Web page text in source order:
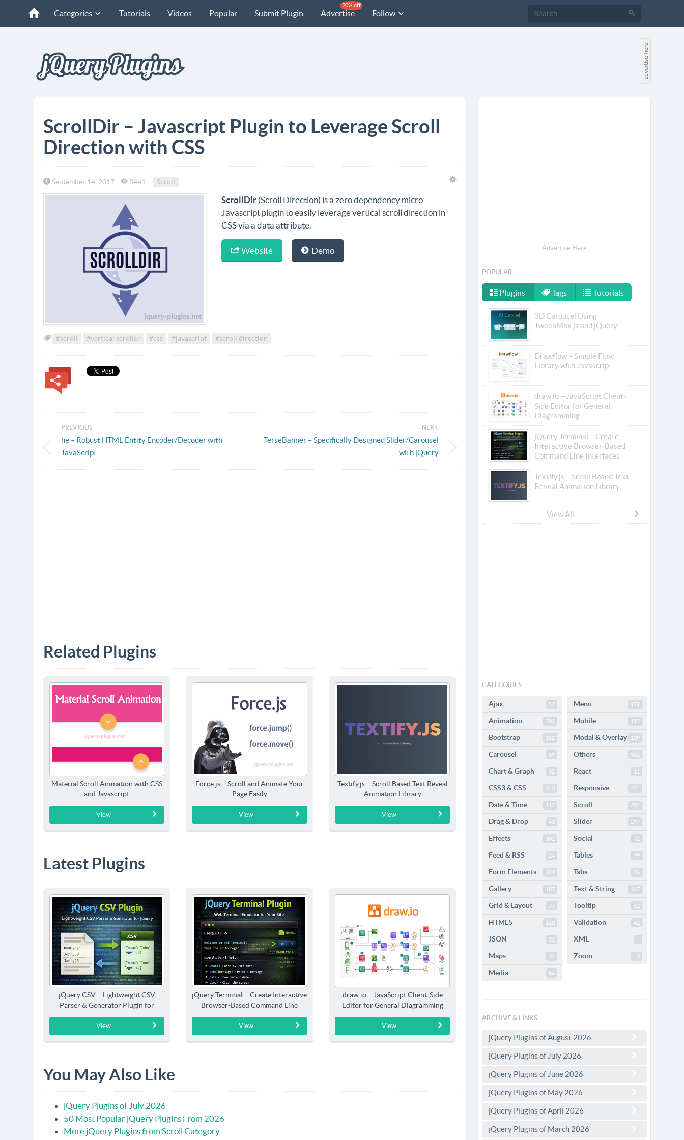
Categories Tutorials Videos Popular Submit Plugin Advertise
20% off
Follow
ScrollDir – Javascript Plugin to Leverage Scroll
Direction with CSS
September 14, 2017 3441 Scroll
ScrollDir (Scroll Direction) is a zero dependency micro
Javascript plugin to easily leverage vertical scroll direction in
CSS via a data attribute.
Website Demo
#scroll #vertical scroller #css #javascript #scroll direction
PREVIOUS:
he – Robust HTML Entity Encoder/Decoder with
JavaScript
NEXT:
TerseBanner – Specifically Designed Slider/Carousel
with jQuery
Related Plugins
Material Scroll Animation with CSS
and Javascript
View
Force.js – Scroll and Animate Your
Page Easily
View
Textify.js – Scroll Based Text Reveal
Animation Library
View
Latest Plugins
jQuery CSV – Lightweight CSV
Parser & Generator Plugin for
jQuery
View
jQuery Terminal – Create Interactive
Browser-Based Command Line
Interfaces
View
draw.io – JavaScript Client-Side
Editor for General Diagramming
View
You May Also Like
jQuery Plugins of July 2026
50 Most Popular jQuery Plugins From 2026
More jQuery Plugins from Scroll Category
Advertise Here
POPULAR
Plugins Tags Tutorials
3D Carousel Using
TweenMax.js and jQuery
Drawflow – Simple Flow
Library with Javascript
draw.io – JavaScript Client-
Side Editor for General
Diagramming
jQuery Terminal – Create
Interactive Browser-Based
Command Line Interfaces
Textify.js – Scroll Based Text
Reveal Animation Library
View All
CATEGORIES
Ajax 52
Animation 201
Bootstrap 152
Carousel 69
Chart & Graph 82
CSS3 & CSS 240
Date & Time 112
Drag & Drop 43
Effects 302
Feed & RSS 24
Form Elements 329
Gallery 187
Grid & Layout 77
HTML5 110
JSON 51
Maps 32
Media 86
Menu 179
Mobile 115
Modal & Overlay 109
Others 332
React 11
Responsive 224
Scroll 282
Slider 297
Social 72
Tables 99
Tabs 26
Text & String 167
Tooltip 52
Validation 42
XML 4
Zoom 40
ARCHIVE & LINKS
jQuery Plugins of August 2026
jQuery Plugins of July 2026
jQuery Plugins of June 2026
jQuery Plugins of May 2026
jQuery Plugins of April 2026
jQuery Plugins of March 2026